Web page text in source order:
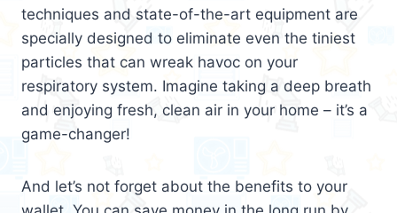
techniques and state-of-the-art equipment are
specially designed to eliminate even the tiniest
particles that can wreak havoc on your
respiratory system. Imagine taking a deep breath
and enjoying fresh, clean air in your home – it’s a
game-changer!
And let’s not forget about the benefits to your